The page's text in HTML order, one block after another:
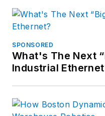
SPONSORED
What's The Next
Industrial